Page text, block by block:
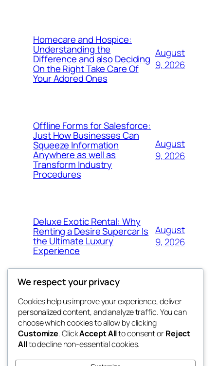
Homecare and Hospice:
Understanding the
Difference and also Deciding
On the Right Take Care Of
Your Adored Ones
August
9, 2026
Offline Forms for Salesforce:
Just How Businesses Can
Squeeze Information
Anywhere as well as
Transform Industry
Procedures
August
9, 2026
Deluxe Exotic Rental: Why
Renting a Desire Supercar Is
the Ultimate Luxury
Experience
August
9, 2026
My Blog
lang rens
Blog
About
FAQs
Authors
Events
Patterns
We respect your privacy
Cookies help us improve your experience, deliver
personalized content, and analyze traffic. You can
choose which cookies to allow by clicking
Customize. ClickAccept Allto consent orReject
Allto decline non-essential cookies.